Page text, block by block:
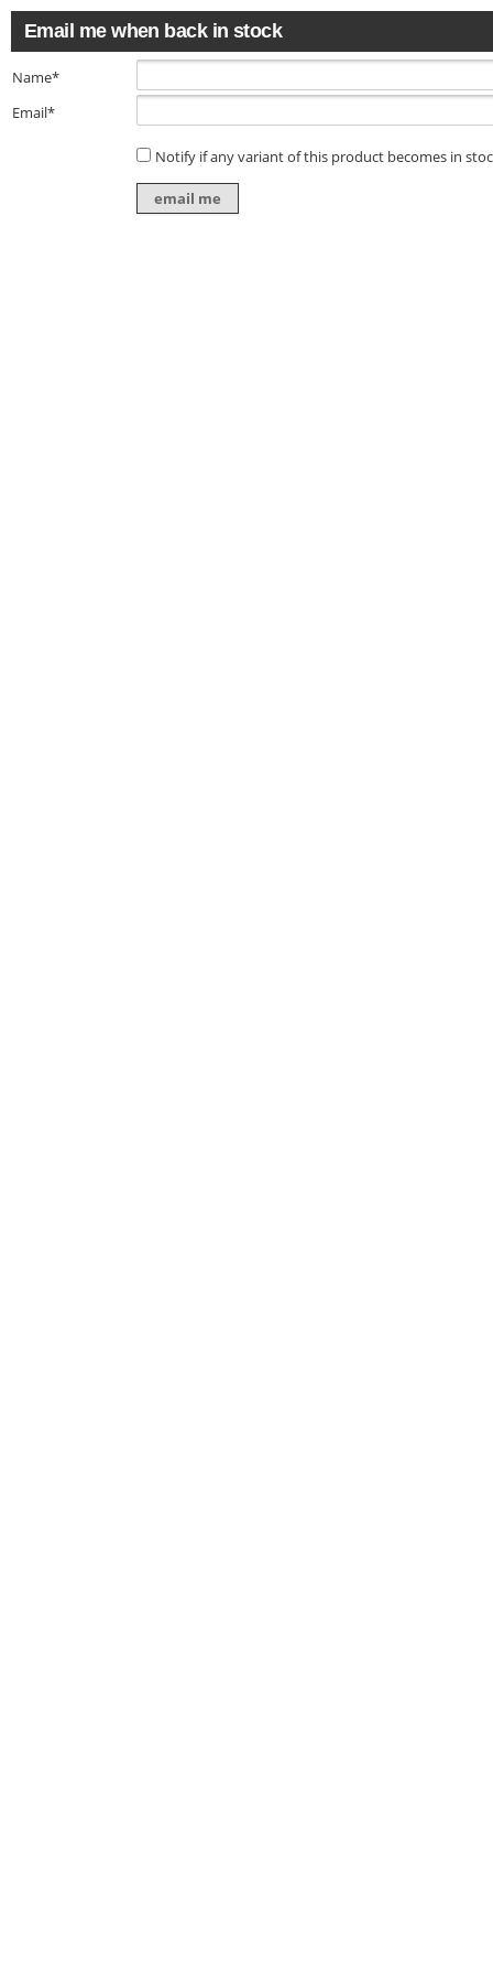
Email me when back in stock
Name*
Email*
Notify if any variant of this product becomes in